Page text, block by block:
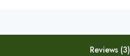
Reviews (3)